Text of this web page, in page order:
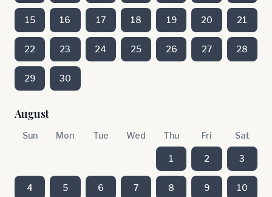
15 16 17 18 19 20 21
22 23 24 25 26 27 28
29 30
August
Sun Mon Tue Wed Thu Fri Sat
1 2 3
4 5 6 7 8 9 10